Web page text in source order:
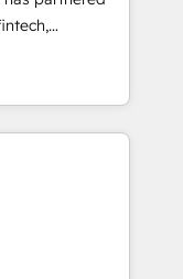
and we’re
a
can focus on
and
With
scalable
challenges.
data loss or
🔹